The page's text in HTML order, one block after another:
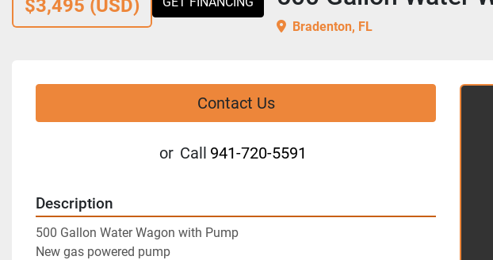
$3,495 (USD)
Bradenton, FL
Contact Us
or Call 941-720-5591
Description
500 Gallon Water Wagon with Pump
New gas powered pump